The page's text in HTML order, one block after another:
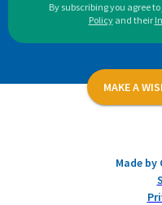
By subscribing you agree to
Policy and their
MAKE A
Made